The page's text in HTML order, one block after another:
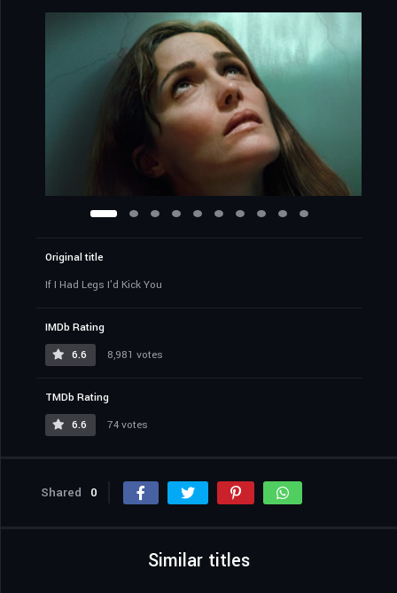
Original title
If I Had Legs I'd Kick You
IMDb Rating
6.6
8,981 votes
TMDb Rating
6.6
74 votes
Shared 0
Similar titles